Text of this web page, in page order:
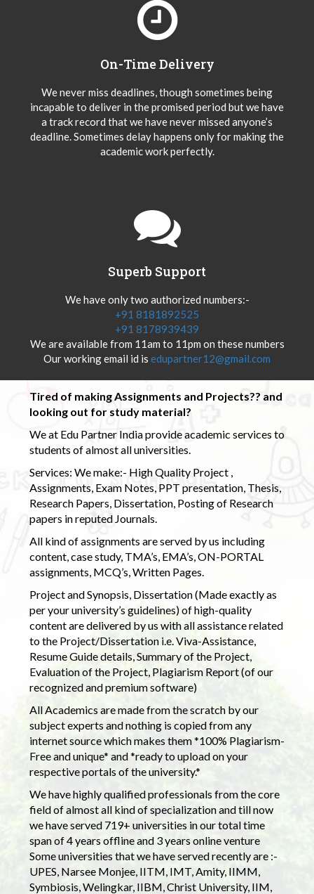
On-Time Delivery
We never miss deadlines, though sometimes being
incapable to deliver in the promised period but we have
a track record that we have never missed anyone’s
deadline. Sometimes delay happens only for making the
academic work perfectly.
Superb Support
We have only two authorized numbers:-
+91 8181892525
+91 8178939439
We are available from 11am to 11pm on these numbers
Our working email id is edupartner12@gmail.com
Tired of making Assignments and Projects?? and
looking out for study material?
We at Edu Partner India provide academic services to
students of almost all universities.
Services: We make:- High Quality Project ,
Assignments, Exam Notes, PPT presentation, Thesis,
Research Papers, Dissertation, Posting of Research
papers in reputed Journals.
All kind of assignments are served by us including
content, case study, TMA’s, EMA’s, ON-PORTAL
assignments, MCQ’s, Written Pages.
Project and Synopsis, Dissertation (Made exactly as
per your university’s guidelines) of high-quality
content are delivered by us with all assistance related
to the Project/Dissertation i.e. Viva-Assistance,
Resume Guide details, Summary of the Project,
Evaluation of the Project, Plagiarism Report (of our
recognized and premium software)
All Academics are made from the scratch by our
subject experts and nothing is copied from any
internet source which makes them *100% Plagiarism-
Free and unique* and *ready to upload on your
respective portals of the university.*
We have highly qualified professionals from the core
field of almost all kind of specialization and till now
we have served 719+ universities in our total time
span of 4 years offline and 3 years online venture
Some universities that we have served recently are :-
UPES, Narsee Monjee, IITM, IMT, Amity, IIMM,
Symbiosis, Welingkar, IIBM, Christ University, IIM,